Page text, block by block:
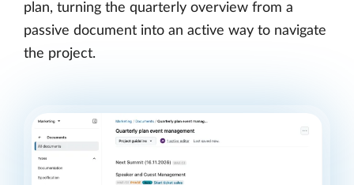
plan, turning the quarterly overview from a
passive document into an active way to navigate
the project.